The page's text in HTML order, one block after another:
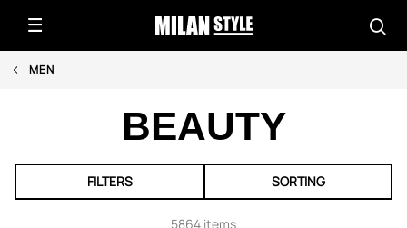
MEN
BEAUTY
FILTERS SORTING
5864 items